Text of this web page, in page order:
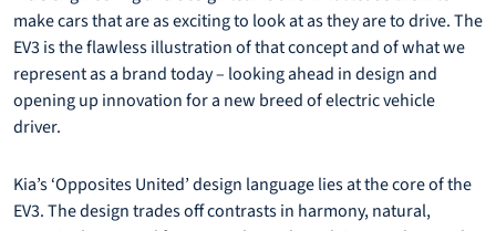
make cars that are as exciting to look at as they are to drive. The
EV3 is the flawless illustration of that concept and of what we
represent as a brand today – looking ahead in design and
opening up innovation for a new breed of electric vehicle
driver.
Kia’s ‘Opposites United’ design language lies at the core of the
EV3. The design trades off contrasts in harmony, natural,